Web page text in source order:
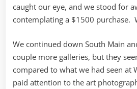
caught our eye, and we stood for
contemplating a $1500 purchase.
We continued down South Main
couple more galleries, but they
compared to what we had seen at
paid attention to the art